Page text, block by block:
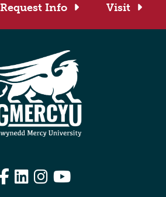
Request Info Visit
Facebook
LinkedIn
Instagram
YouTube